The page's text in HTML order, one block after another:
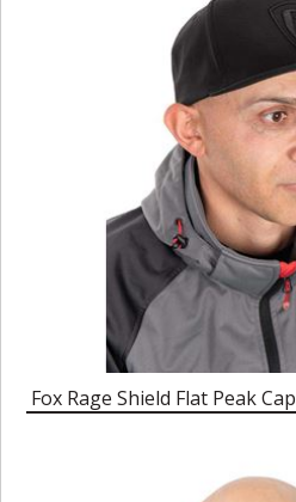
Fox Rage Shield Flat Peak Cap